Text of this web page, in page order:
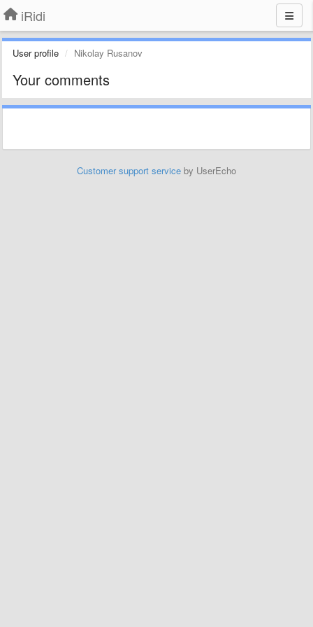
iRidi
User profile Nikolay Rusanov
Your comments
Customer support service by UserEcho